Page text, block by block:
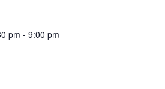
pm -9:00 pm